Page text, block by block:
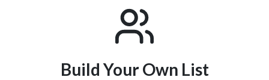
Build Your Own List